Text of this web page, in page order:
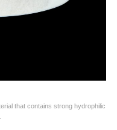
that contains strong hydrophilic